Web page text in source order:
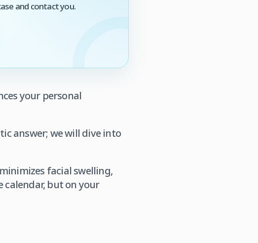
and contact you.
your personal
answer; we will dive into
facial swelling,
calendar, but on your